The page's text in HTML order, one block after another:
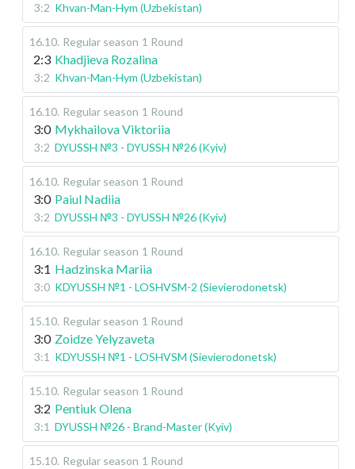
3:2 Khvan-Man-Hym (Uzbekistan)
16.10. Regular season 1 Round
2:3 Khadjieva Rozalina
3:2 Khvan-Man-Hym (Uzbekistan)
16.10. Regular season 1 Round
3:0 Mykhailova Viktoriia
3:2 DYUSSH №3 - DYUSSH №26 (Kyiv)
16.10. Regular season 1 Round
3:0 Paiul Nadiia
3:2 DYUSSH №3 - DYUSSH №26 (Kyiv)
16.10. Regular season 1 Round
3:1 Hadzinska Mariia
3:0 KDYUSSH №1 - LOSHVSM-2 (Sievierodonetsk)
15.10. Regular season 1 Round
3:0 Zoidze Yelyzaveta
3:1 KDYUSSH №1 - LOSHVSM (Sievierodonetsk)
15.10. Regular season 1 Round
3:2 Pentiuk Olena
3:1 DYUSSH №26 - Brand-Master (Kyiv)
15.10. Regular season 1 Round